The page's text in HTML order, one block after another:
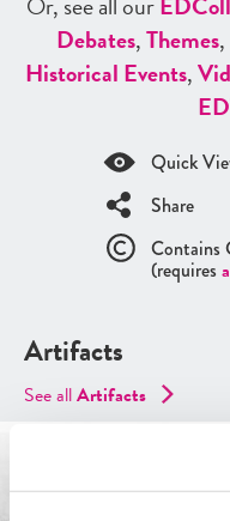
Debates,Themes,
Historical Events,
ED
Quick
Share
Contains
(requires
Artifacts
See allArtifacts